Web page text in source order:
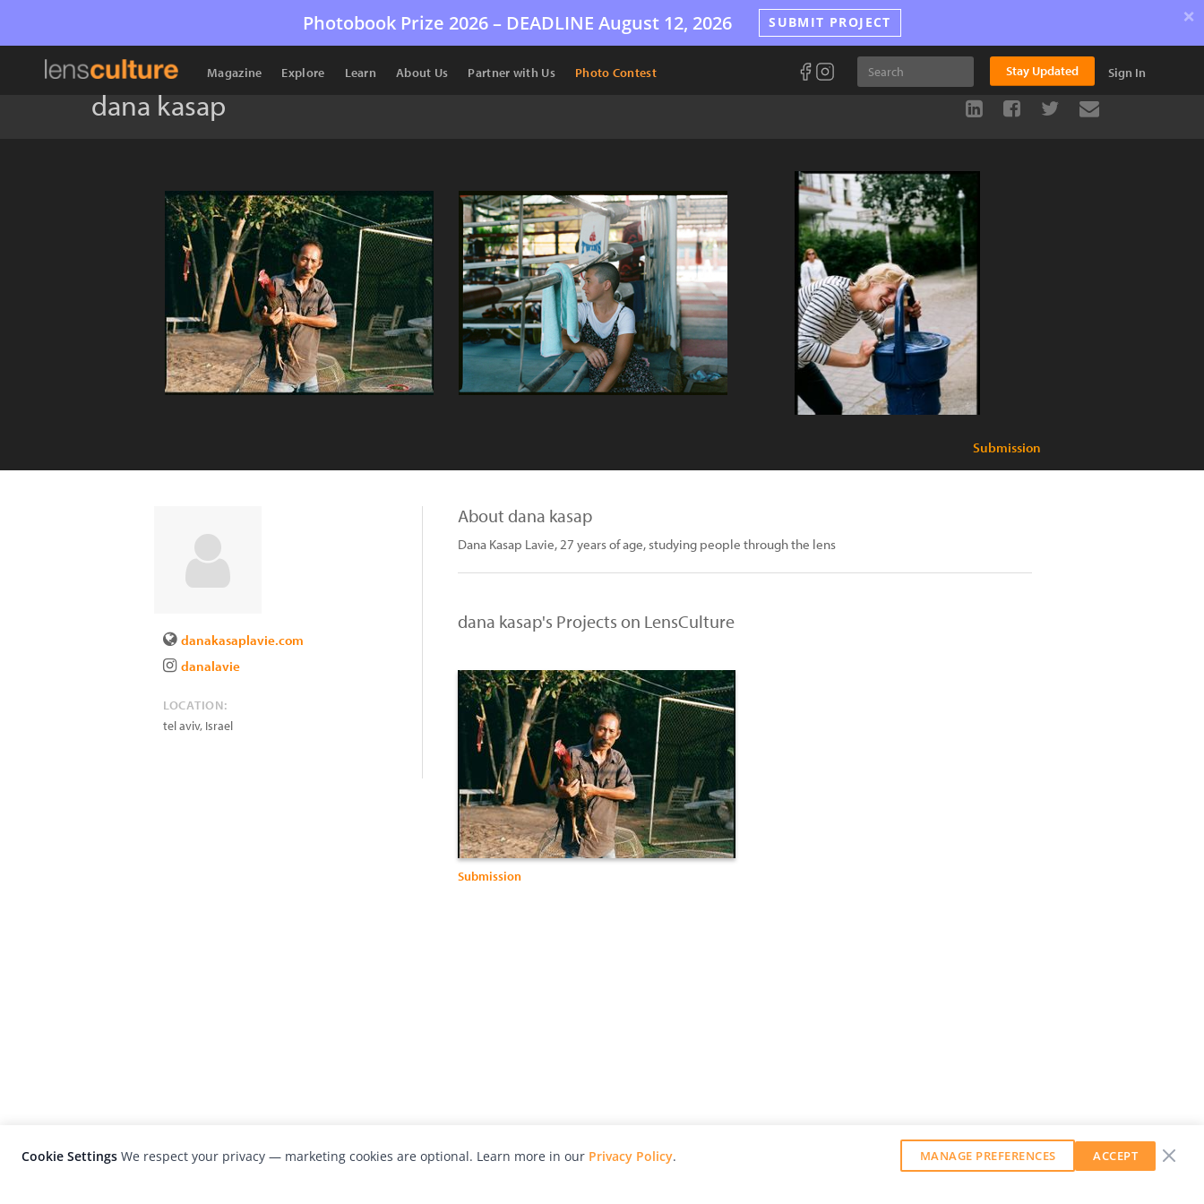
Photobook Prize 2026 – DEADLINE August 12, 2026 SUBMIT PROJECT ×
Magazine Explore Learn About Us Partner with Us Photo Contest Stay Updated Sign In
dana kasap
Submission
danakasaplavie.com
danalavie
LOCATION:
tel aviv, Israel
About dana kasap
Dana Kasap Lavie, 27 years of age, studying people through the lens
dana kasap's Projects on LensCulture
Submission
Cookie Settings We respect your privacy — marketing cookies are optional. Learn more in our Privacy Policy. MANAGE PREFERENCES ACCEPT